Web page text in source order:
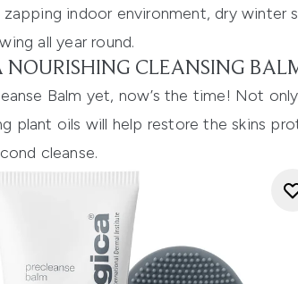
indoor environment, dry winter
all year round.
NOURISHING CLEANSING
Balm yet, now’s the time! Not
plant oils will help restore the skins
cleanse.